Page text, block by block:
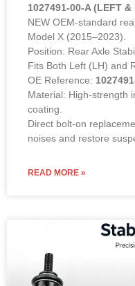
1027491-00-A (LEFT
NEW OEM-standard
Model X (2015–2023).
Position: Rear Axle
Fits Both Left (LH) and
OE Reference:
Material: High-strength
coating.
Direct bolt-on
noises and restore
READ MORE »